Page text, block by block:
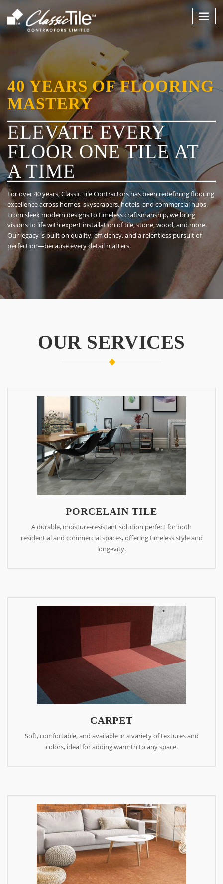
content
OUR SERVICES
PORCELAIN TILE
A durable, moisture-resistant solution perfect for both
residential and commercial spaces, offering timeless style and
longevity.
CARPET
Soft, comfortable, and available in a variety of textures and
colors, ideal for adding warmth to any space.